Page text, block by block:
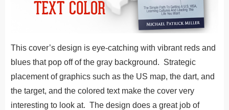
This cover’s design is eye-catching with vibrant reds and
blues that pop off of the gray background. Strategic
placement of graphics such as the US map, the dart, and
the target, and the colored text make the cover very
interesting to look at. The design does a great job of